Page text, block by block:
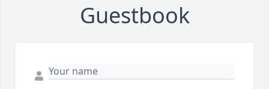
Guestbook